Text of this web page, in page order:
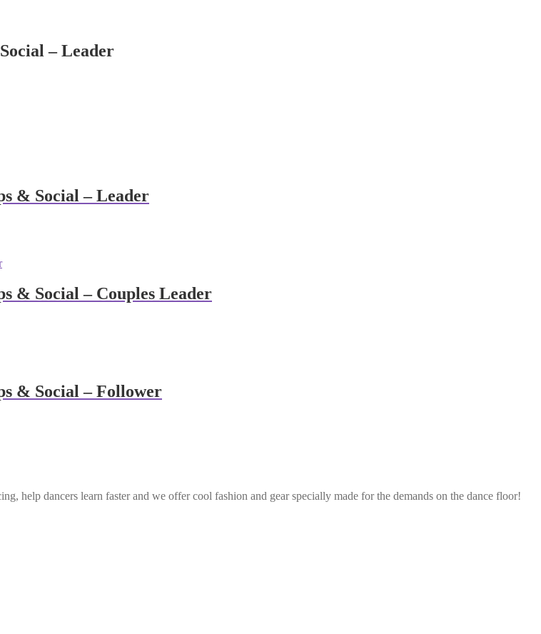
– Leader
& Social – Leader
& Social – Couples Leader
& Social – Follower
help dancers learn faster and we offer cool fashion and gear specially made for the demands on the dance floor!